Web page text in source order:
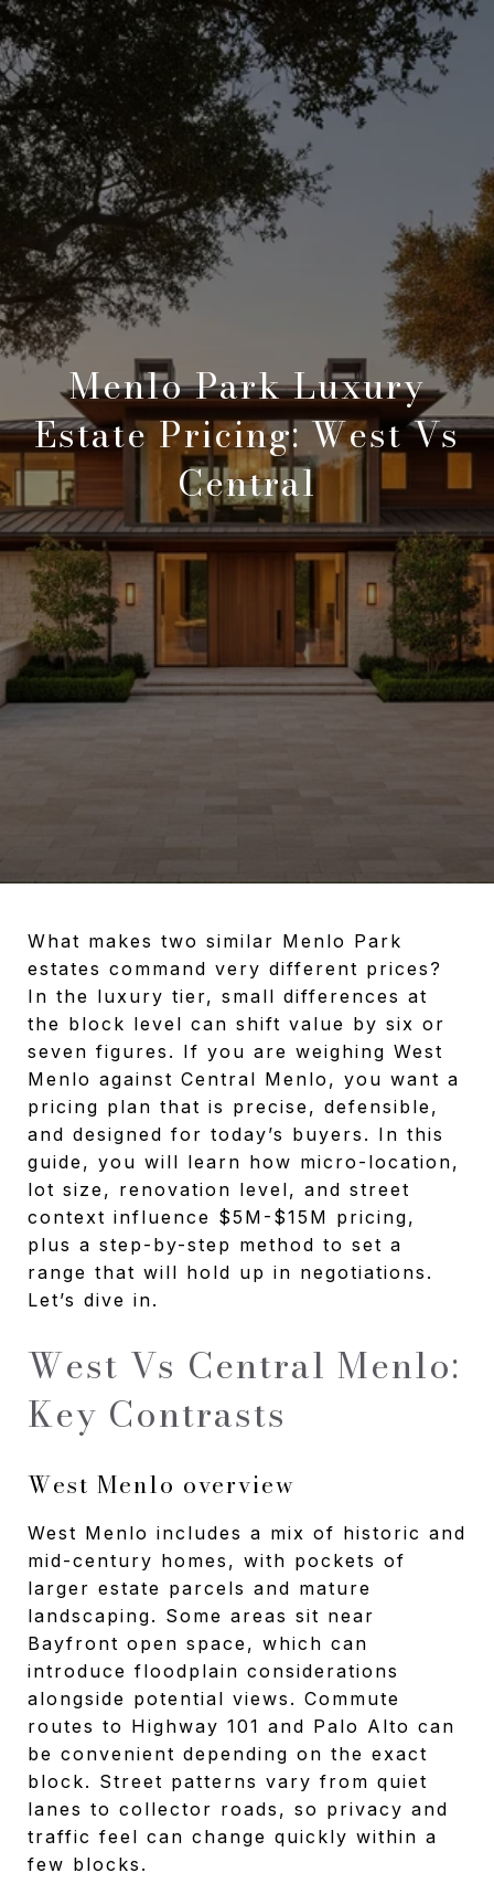
Menlo Park Luxury
Estate Pricing: West Vs
Central
What makes two similar Menlo Park
estates command very different prices?
In the luxury tier, small differences at
the block level can shift value by six or
seven figures. If you are weighing West
Menlo against Central Menlo, you want a
pricing plan that is precise, defensible,
and designed for today’s buyers. In this
guide, you will learn how micro-location,
lot size, renovation level, and street
context influence $5M-$15M pricing,
plus a step-by-step method to set a
range that will hold up in negotiations.
Let’s dive in.
West Vs Central Menlo:
Key Contrasts
West Menlo overview
West Menlo includes a mix of historic and
mid-century homes, with pockets of
larger estate parcels and mature
landscaping. Some areas sit near
Bayfront open space, which can
introduce floodplain considerations
alongside potential views. Commute
routes to Highway 101 and Palo Alto can
be convenient depending on the exact
block. Street patterns vary from quiet
lanes to collector roads, so privacy and
traffic feel can change quickly within a
few blocks.